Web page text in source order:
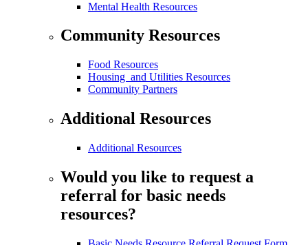
Mental Health Resources
Community Resources
Food Resources
Housing and Utilities Resources
Community Partners
Additional Resources
Additional Resources
Would you like to request a
referral for basic needs
resources?